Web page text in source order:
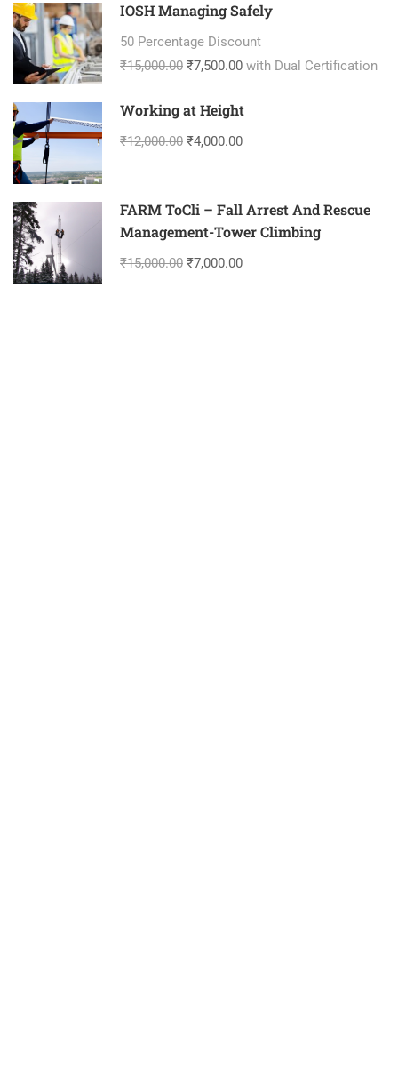
IOSH Managing Safely
50 Percentage Discount
₹15,000.00 ₹7,500.00 with Dual Certification
Working at Height
₹12,000.00 ₹4,000.00
FARM ToCli – Fall Arrest And Rescue
Management-Tower Climbing
₹15,000.00 ₹7,000.00